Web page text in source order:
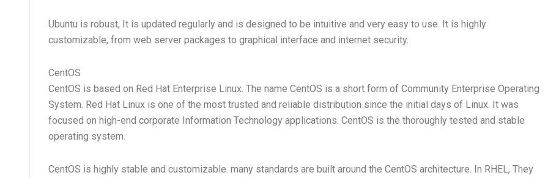
Ubuntu is robust, It is updated regularly and is designed to be intuitive and very easy to use. It is highly
customizable, from web server packages to graphical interface and internet security.
CentOS
CentOS is based on Red Hat Enterprise Linux. The name CentOS is a short form of Community Enterprise Operating
System. Red Hat Linux is one of the most trusted and reliable distribution since the initial days of Linux. It was
focused on high-end corporate Information Technology applications. CentOS is the thoroughly tested and stable
operating system.
CentOS is highly stable and customizable. many standards are built around the CentOS architecture. In RHEL, They